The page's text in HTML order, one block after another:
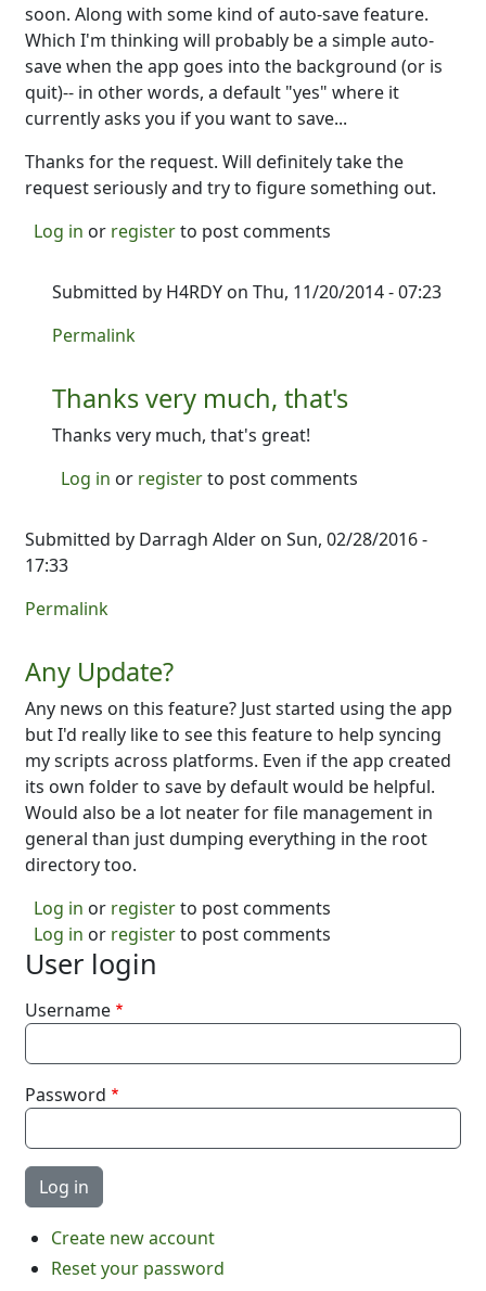
soon. Along with some kind of auto-save feature.
Which I'm thinking will probably be a simple auto-
save when the app goes into the background (or is
quit)-- in other words, a default "yes" where it
currently asks you if you want to save...
Thanks for the request. Will definitely take the
request seriously and try to figure something out.
Log in or registerto post comments
Submitted by H4RDY on Thu, 11/20/2014 - 07:23
In reply to
Permalink
Thanks very much, that's
Thanks very much, that's great!
Log in or registerto post comments
Submitted by Darragh Alder on Sun, 02/28/2016 -
17:33
Permalink
Any Update?
Any news on this feature? Just started using the app
but I'd really like to see this feature to help syncing
my scripts across platforms. Even if the app created
its own folder to save by default would be helpful.
Would also be a lot neater for file management in
general than just dumping everything in the root
directory too.
Log in or registerto post comments
Log in or registerto post comments
User login
Username
Password
Create new account
Reset your password